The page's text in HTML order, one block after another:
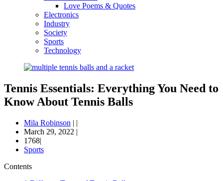
Love Poems & Quotes
Electronics
Industry
Society
Sports
Technology
Tennis Essentials: Everything You Need to
Know About Tennis Balls
Mila Robinson | |
March 29, 2022 |
1768|
Sports
Contents